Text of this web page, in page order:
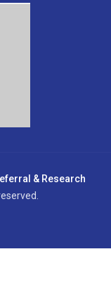
& Research